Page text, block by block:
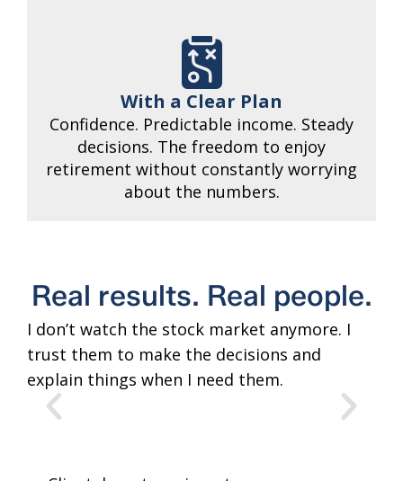
With a Clear Plan
Confidence. Predictable income. Steady
decisions. The freedom to enjoy
retirement without constantly worrying
about the numbers.
Real results. Real people.
I don’t watch the stock market anymore. I
trust them to make the decisions and
explain things when I need them.